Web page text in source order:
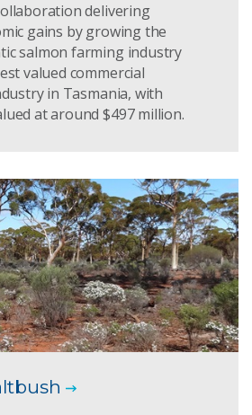
delivering
gains by growing the
salmon farming industry
valued commercial
in Tasmania, with
at around $497 million.